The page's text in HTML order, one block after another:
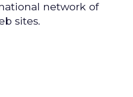
network of
sites.